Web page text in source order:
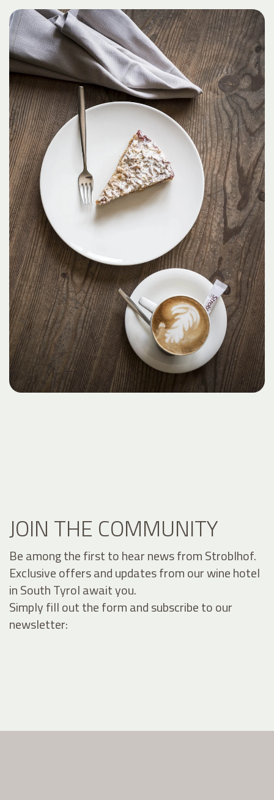
JOIN THE COMMUNITY
Be among the first to hear news from Stroblhof.
Exclusive offers and updates from our wine hotel
in South Tyrol await you.
Simply fill out the form and subscribe to our
newsletter: